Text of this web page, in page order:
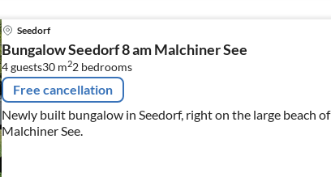
Seedorf
Bungalow Seedorf 8 am Malchiner See
4 guests30 m22 bedrooms
Free cancellation
Newly built bungalow in Seedorf, right on the large beach of
Malchiner See.